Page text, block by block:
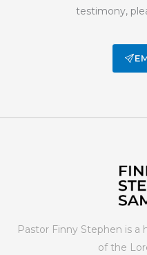
testimony,
Pastor Finny Stephen is
of the